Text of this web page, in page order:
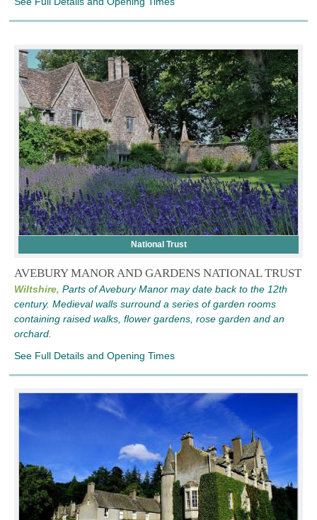
National Trust
AVEBURY MANOR AND GARDENS NATIONAL TRUST
Wiltshire, Parts of Avebury Manor may date back to the 12th
century. Medieval walls surround a series of garden rooms
containing raised walks, flower gardens, rose garden and an
orchard.
See Full Details and Opening Times